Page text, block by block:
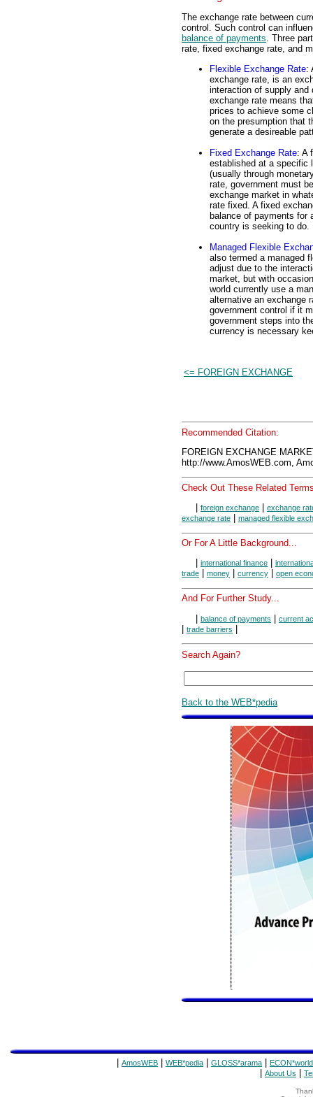
The exchange rate between
control. Such control can
balance of payments. Three
rate, fixed exchange rate, and
Flexible Exchange Rate:
exchange rate, is an
interaction of supply and
exchange rate means
prices to achieve some
on the presumption that
generate a desireable
Fixed Exchange Rate: A
established at a specific
(usually through
rate, government must
exchange market in
rate fixed. A fixed
balance of payments for
country is seeking to do.
Managed Flexible
also termed a managed
adjust due to the
market, but with
world currently use a
alternative an exchange
government control if it
government steps into
currency is necessary
<= FOREIGN EXCHANGE
Recommended Citation:
FOREIGN EXCHANGE
http://www.AmosWEB.com,
Check Out These Related
foreign exchange
exchange
exchange rate
managed flexible
Or For A Little Background...
international finance
trade
money currency open
And For Further Study...
balance of payments current
trade barriers
Search Again?
Back to the WEB*pedia
AmosWEB WEB*pedia GLOSS*arama ECON*world
About Us